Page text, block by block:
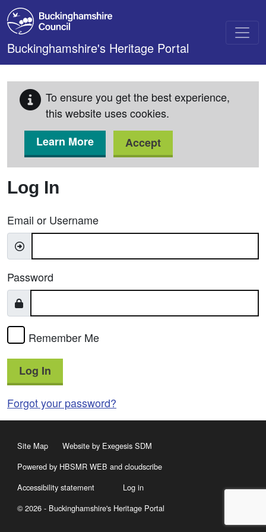
Skip to main content
Buckinghamshire's Heritage Portal
To ensure you get the best experience,
this website uses cookies.
Learn More
Accept
Log In
Email or Username
Password
Remember Me
Log In
Forgot your password?
Site Map
Website by Exegesis SDM
Powered by HBSMR WEB and cloudscribe
Accessibility statement
Log in
© 2026 - Buckinghamshire's Heritage Portal